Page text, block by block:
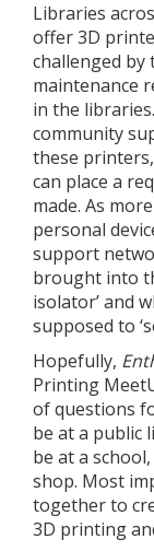
Libraries
offer 3D
challenged
maintenance
in the
community
these
can place a
made. As
personal
support
brought into
isolator’ and
supposed to
Hopefully,
Printing
of questions
be at a public
be at a
shop. Most
together to
3D printing